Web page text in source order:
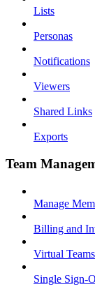
Lists
Personas
Notifications
Viewers
Shared Links
Exports
Team
Manage
Billing and
Virtual Teams
Single Sign-